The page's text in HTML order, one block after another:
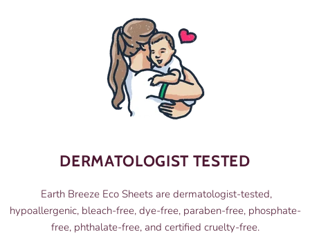
DERMATOLOGIST TESTED
Earth Breeze Eco Sheets are dermatologist-tested,
hypoallergenic, bleach-free, dye-free, paraben-free, phosphate-
free, phthalate-free, and certified cruelty-free.